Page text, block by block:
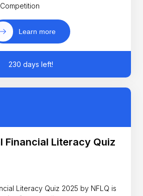
Learn more
230 days left!
Financial Literacy Quiz
Literacy Quiz 2025 by NFLQ is